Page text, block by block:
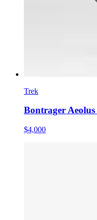
Trek
Bontrager
$4,000